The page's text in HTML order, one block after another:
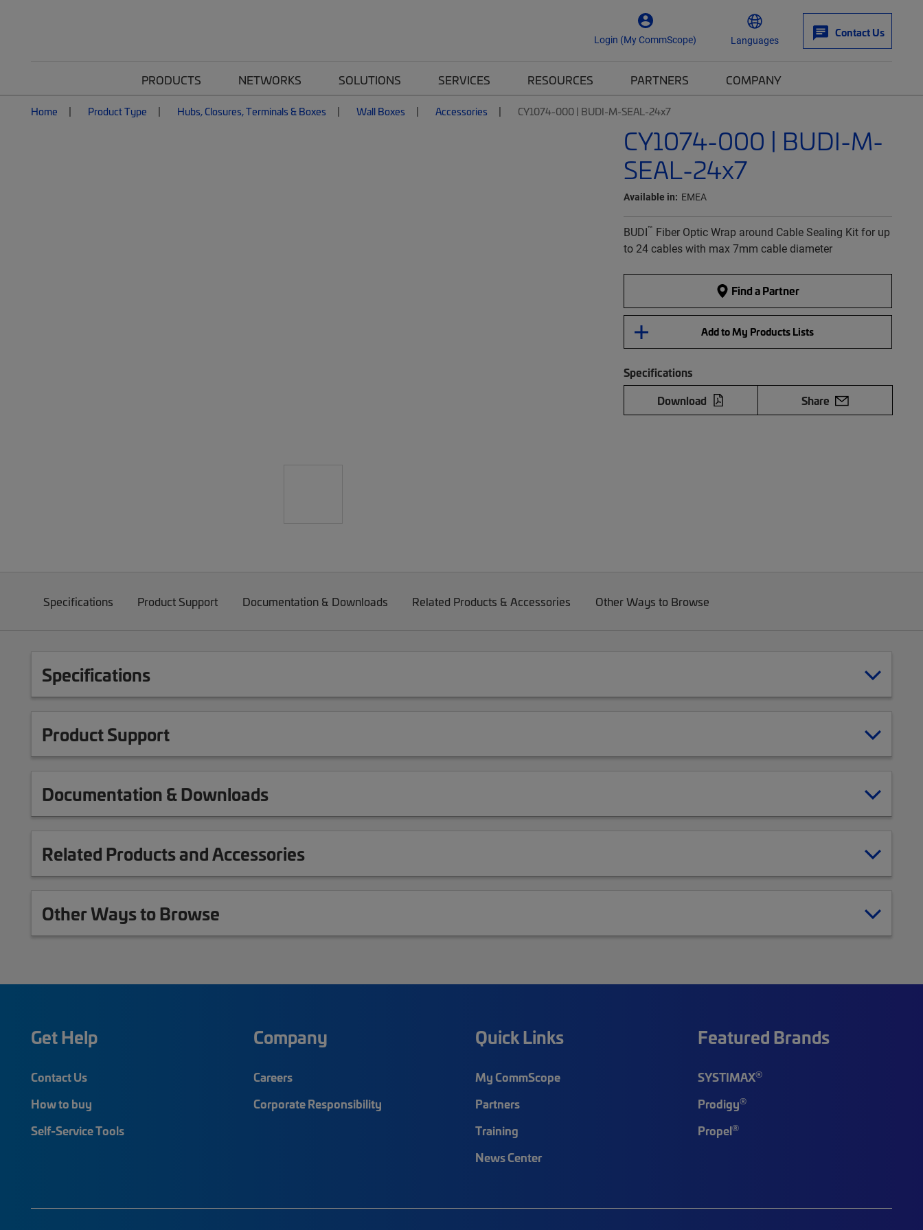
Login (My CommScope) Languages
Contact Us
PRODUCTS NETWORKS SOLUTIONS SERVICES RESOURCES PARTNERS COMPANY
Home Product Type Hubs, Closures, Terminals & Boxes Wall Boxes Accessories CY1074-000 | BUDI-M-SEAL-24x7
CY1074-000 | BUDI-M-
SEAL-24x7
Available in: EMEA
BUDI™ Fiber Optic Wrap around Cable Sealing Kit for up
to 24 cables with max 7mm cable diameter
Find a Partner
Add to My Products Lists
Specifications
Download
Share
Specifications Product Support Documentation & Downloads Related Products & Accessories Other Ways to Browse
Specifications
Product Support
Documentation & Downloads
Related Products and Accessories
Other Ways to Browse
Get Help
Contact Us
How to buy
Self-Service Tools
Company
Careers
Corporate Responsibility
Quick Links
My CommScope
Partners
Training
News Center
Featured Brands
SYSTIMAX®
Prodigy®
Propel®